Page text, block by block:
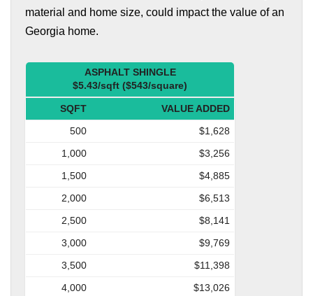
material and home size, could impact the value of an
Georgia home.
ASPHALT SHINGLE
$5.43/sqft ($543/square)
SQFT
VALUE ADDED
500
$1,628
1,000
$3,256
1,500
$4,885
2,000
$6,513
2,500
$8,141
3,000
$9,769
3,500
$11,398
4,000
$13,026